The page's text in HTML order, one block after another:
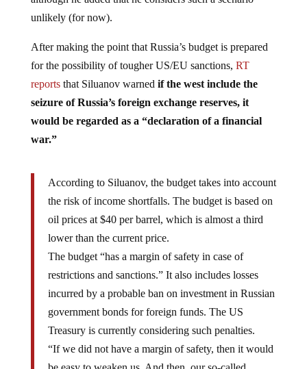
unlikely (for now).
for the possibility of tougher US/EU sanctions,RT
reports that Siluanov warned if the west include the
seizure of Russia’s foreign exchange reserves, it
would be regarded as a “declaration of a financial
war.”
the risk of income shortfalls. The budget is based on
oil prices at $40 per barrel, which is almost a third
lower than the current price.
The budget “has a margin of safety in case of
restrictions and sanctions.” It also includes losses
incurred by a probable ban on investment in Russian
government bonds for foreign funds. The US
Treasury is currently considering such penalties.
“If we did not have a margin of safety, then it would
be easy to weaken us. And then, our so-called